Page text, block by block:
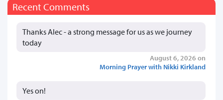
Recent Comments
Thanks Alec - a strong message for us as we journey
today
August 6, 2026 on
Morning Prayer with Nikki Kirkland
Yes on!